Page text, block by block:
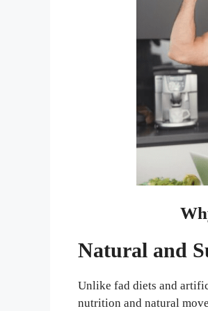
Natural and
Unlike fad diets and
nutrition and natural